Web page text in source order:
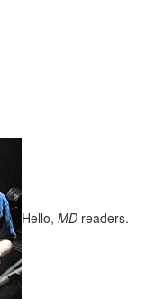
Hello, MD readers.